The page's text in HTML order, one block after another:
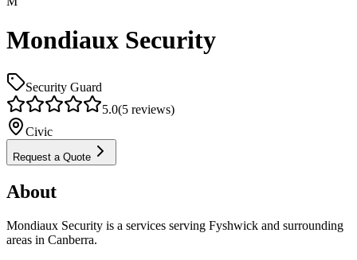
Mondiaux Security
Security Guard
5.0(5 reviews)
Civic
Request a Quote
About
Mondiaux Security is a services serving Fyshwick and surrounding
areas in Canberra.